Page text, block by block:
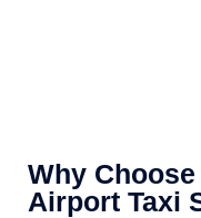
Why
Airport Taxi